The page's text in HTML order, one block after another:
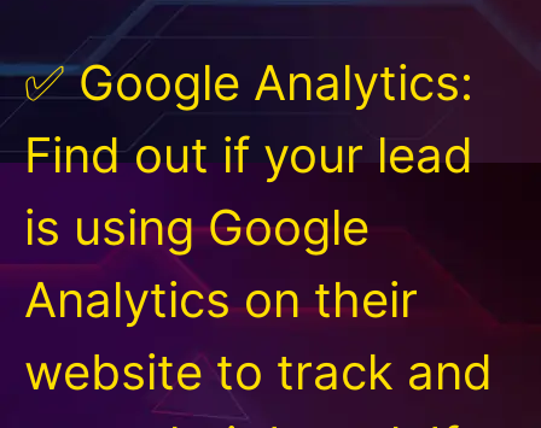
✅ Google Analytics:
Find out if your lead
is using Google
Analytics on their
website to track and